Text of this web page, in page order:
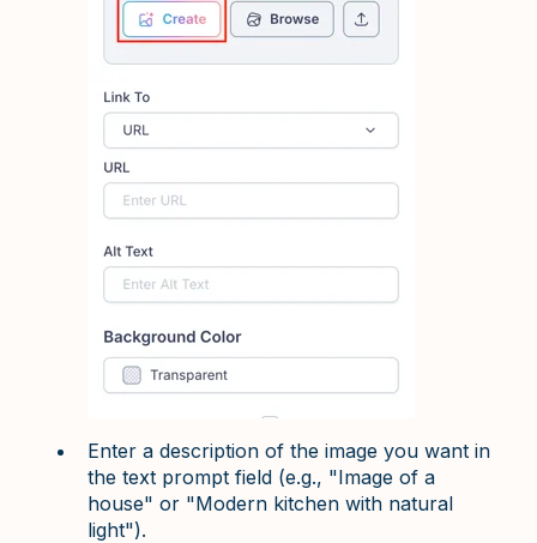
Enter a description of the image you want in
the text prompt field (e.g., "Image of a
house" or "Modern kitchen with natural
light").